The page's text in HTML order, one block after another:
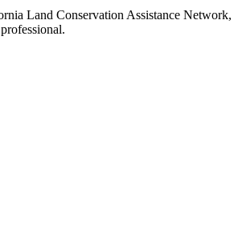
Land Conservation Assistance